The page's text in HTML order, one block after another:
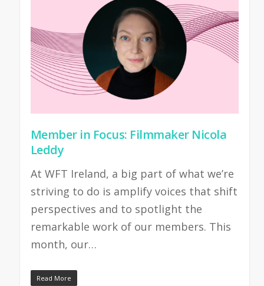
Member in Focus: Filmmaker Nicola
Leddy
At WFT Ireland, a big part of what we’re
striving to do is amplify voices that shift
perspectives and to spotlight the
remarkable work of our members. This
month, our…
Read More